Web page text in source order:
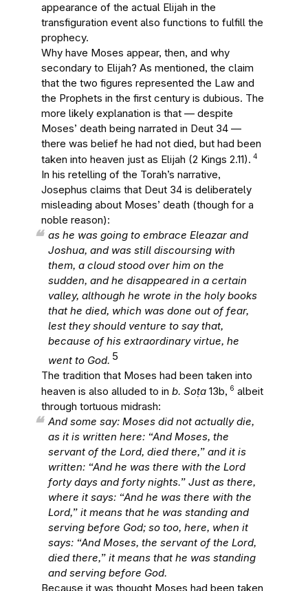
appearance of the actual Elijah in the
transfiguration event also functions to fulfill the
prophecy.
Why have Moses appear, then, and why
secondary to Elijah? As mentioned, the claim
that the two figures represented the Law and
the Prophets in the first century is dubious. The
more likely explanation is that — despite
Moses’ death being narrated in Deut 34 —
there was belief he had not died, but had been
taken into heaven just as Elijah (2 Kings 2.11). 4
In his retelling of the Torah’s narrative,
Josephus claims that Deut 34 is deliberately
misleading about Moses’ death (though for a
noble reason):
as he was going to embrace Eleazar and
Joshua, and was still discoursing with
them, a cloud stood over him on the
sudden, and he disappeared in a certain
valley, although he wrote in the holy books
that he died, which was done out of fear,
lest they should venture to say that,
because of his extraordinary virtue, he
went to God. 5
The tradition that Moses had been taken into
heaven is also alluded to in b. Soṭa 13b, 6 albeit
through tortuous midrash:
And some say: Moses did not actually die,
as it is written here: “And Moses, the
servant of the Lord, died there,” and it is
written: “And he was there with the Lord
forty days and forty nights.” Just as there,
where it says: “And he was there with the
Lord,” it means that he was standing and
serving before God; so too, here, when it
says: “And Moses, the servant of the Lord,
died there,” it means that he was standing
and serving before God.
Because it was thought Moses had been taken